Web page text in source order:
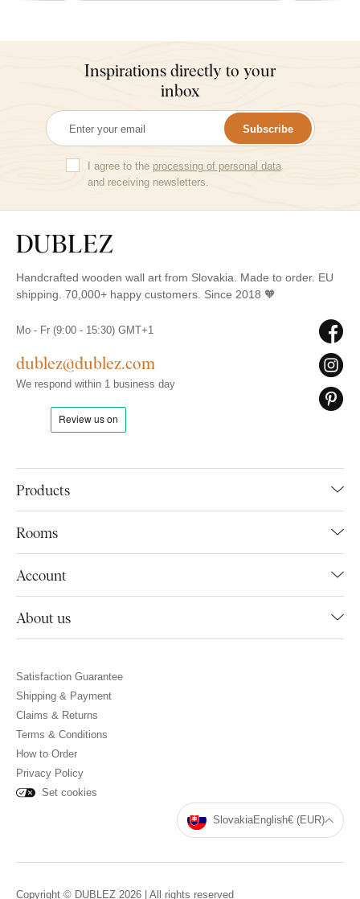
Inspirations directly to your
inbox
Subscribe
I agree to the processing of personal data
and receiving newsletters.
Handcrafted wooden wall art from Slovakia. Made to order. EU
shipping. 70,000+ happy customers. Since 2018 🧡
Products
Rooms
Account
About us
Mo - Fr (9:00 - 15:30) GMT+1
dublez@dublez.com
We respond within 1 business day
Satisfaction Guarantee
Shipping & Payment
Claims & Returns
Terms & Conditions
How to Order
Privacy Policy
Set cookies
SlovakiaEnglish€ (EUR)
Copyright © DUBLEZ 2026 | All rights reserved